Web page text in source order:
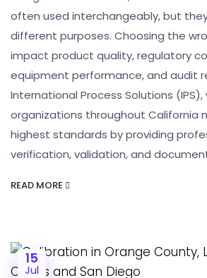
often used interchangeably, but
different purposes. Choosing the
impact product quality, regulatory
equipment performance, and audit
International Process Solutions (IPS),
organizations throughout California
highest standards by providing
verification, validation, and
READ MORE
15
Jul